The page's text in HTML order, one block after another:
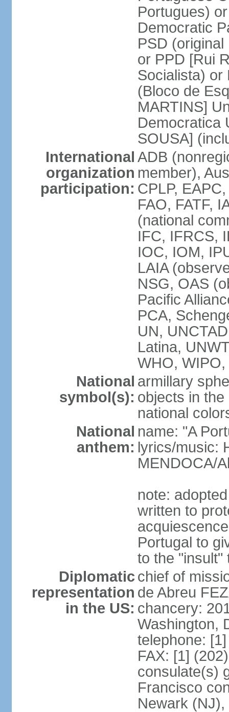
Portugues)
Democratic
PSD
or PPD [Rui
Socialista) or
(Bloco de
MARTINS]
Democratica
SOUSA]
International
organization
participation:
ADB
member),
CPLP,
FAO, FATF,
(national
IFC, IFRCS,
IOC, IOM,
LAIA
NSG, OAS
Pacific
PCA,
UN,
Latina,
WHO,
National
symbol(s):
armillary
objects in
national
National
anthem:
name: "A
lyrics/music:
MENDOCA/
note:
written to
Portugal to
to the "insult"
Diplomatic
representation
in the US:
chief of
de Abreu
chancery:
Washington,
telephone:
FAX: [1]
consulate(s)
Francisco
Newark